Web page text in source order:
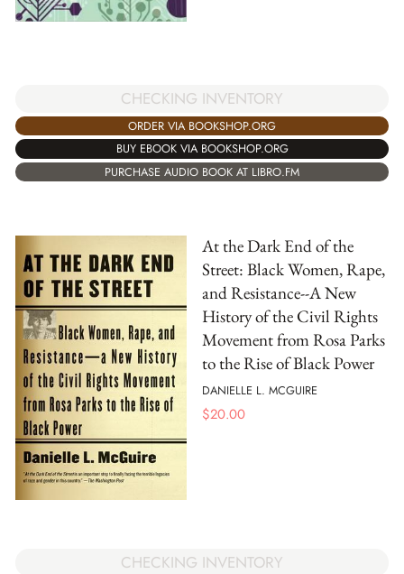
CHECKING INVENTORY
ORDER VIA BOOKSHOP.ORG
BUY EBOOK VIA BOOKSHOP.ORG
PURCHASE AUDIO BOOK AT LIBRO.FM
At the Dark End of the
Street: Black Women, Rape,
and Resistance--A New
History of the Civil Rights
Movement from Rosa Parks
to the Rise of Black Power
DANIELLE L. MCGUIRE
$20.00
CHECKING INVENTORY